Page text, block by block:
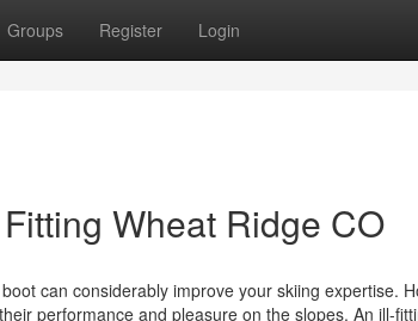
Groups Register Login
Wheat Ridge CO
can considerably improve your skiing expertise.
performance and pleasure on the slopes. An ill-